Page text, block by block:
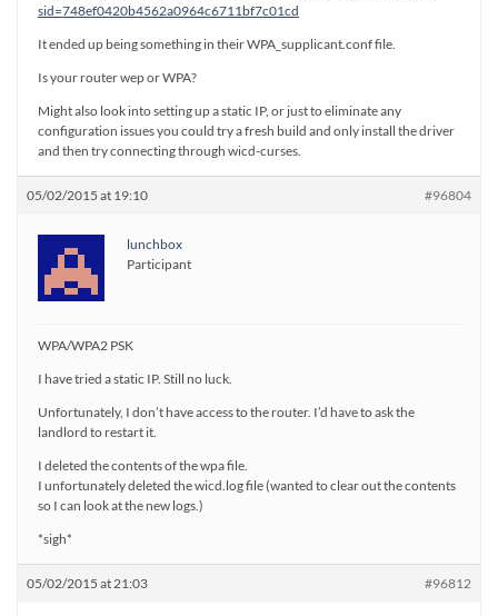
sid=748ef0420b4562a0964c6711bf7c01cd
It ended up being something in their WPA_supplicant.conf file.
Is your router wep or WPA?
Might also look into setting up a static IP, or just to eliminate any
configuration issues you could try a fresh build and only install the driver
and then try connecting through wicd-curses.
05/02/2015 at 19:10 #96804
lunchbox
Participant
WPA/WPA2 PSK
I have tried a static IP. Still no luck.
Unfortunately, I don’t have access to the router. I’d have to ask the
landlord to restart it.
I deleted the contents of the wpa file.
I unfortunately deleted the wicd.log file (wanted to clear out the contents
so I can look at the new logs.)
*sigh*
05/02/2015 at 21:03 #96812